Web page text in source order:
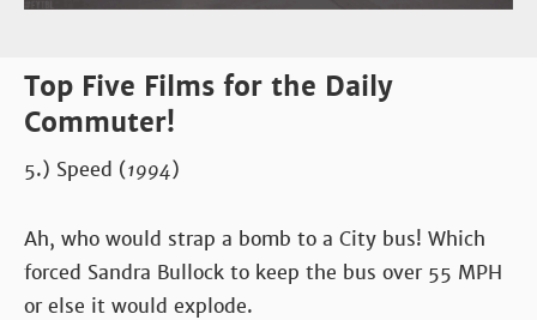
Top Five Films for the Daily
Commuter!
5.) Speed (1994)
Ah, who would strap a bomb to a City bus! Which
forced Sandra Bullock to keep the bus over 55 MPH
or else it would explode.